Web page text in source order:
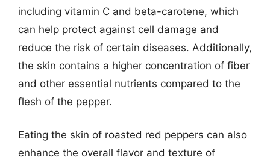
including vitamin C and beta-carotene, which
can help protect against cell damage and
reduce the risk of certain diseases. Additionally,
the skin contains a higher concentration of fiber
and other essential nutrients compared to the
flesh of the pepper.
Eating the skin of roasted red peppers can also
enhance the overall flavor and texture of